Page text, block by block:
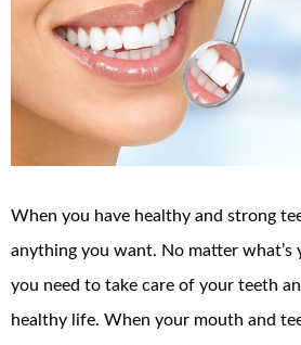
When you have healthy and strong
anything you want. No matter what’s
you need to take care of your teeth
healthy life. When your mouth and